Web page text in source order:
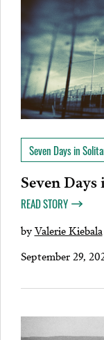
Seven Days in
Seven
READ STORY
byValerie Kiebala
September 29,